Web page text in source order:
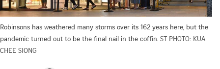
Robinsons has weathered many storms over its 162 years here, but the
pandemic turned out to be the final nail in the coffin. ST PHOTO: KUA
CHEE SIONG